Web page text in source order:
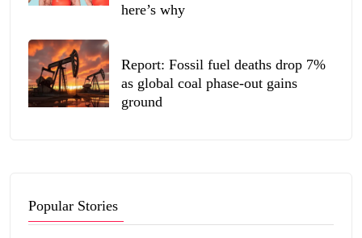
here’s why
Report: Fossil fuel deaths drop 7%
as global coal phase-out gains
ground
Popular Stories